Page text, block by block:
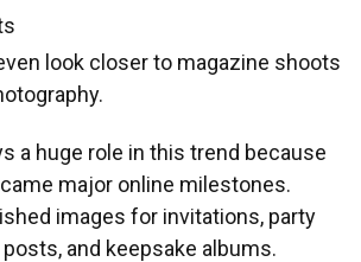
look closer to magazine shoots
a huge role in this trend because
major online milestones.
images for invitations, party
and keepsake albums.